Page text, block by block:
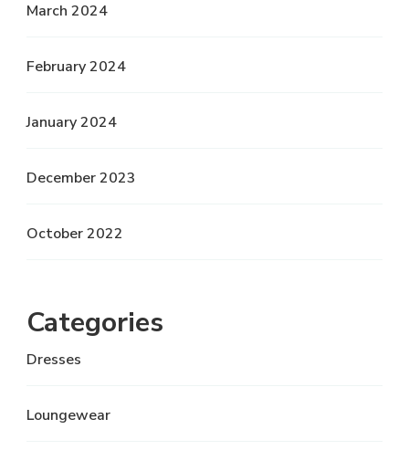
March 2024
February 2024
January 2024
December 2023
October 2022
Categories
Dresses
Loungewear